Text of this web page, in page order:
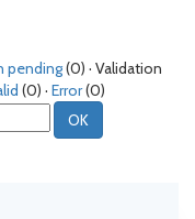
pending(0) · Validation
(0) · Error(0)